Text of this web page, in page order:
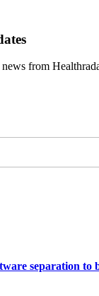
news from
separation to